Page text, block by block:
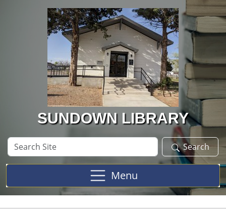
Skip to main content
SUNDOWN LIBRARY
Search
Site
Search
Menu